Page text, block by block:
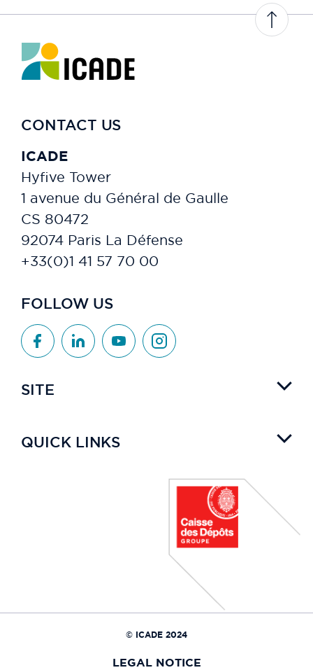
CONTACT US
ICADE
Hyfive Tower
1 avenue du Général de Gaulle
CS 80472
92074 Paris La Défense
+33(0)1 41 57 70 00
FOLLOW US
SITE
QUICK LINKS
© ICADE 2024
LEGAL NOTICE